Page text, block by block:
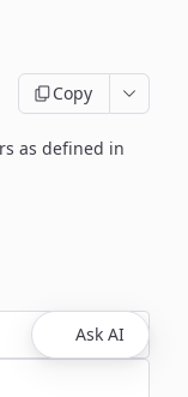
Copy
as defined in
Ask AI